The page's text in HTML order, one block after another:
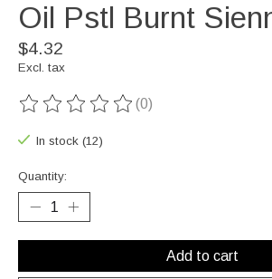
Oil Pstl Burnt
$4.32
Excl. tax
The rating of this product is
(0)
In stock (12)
Quantity:
Add to cart